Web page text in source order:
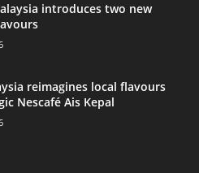
introduces two new
reimagines local flavours
Nescafé Ais Kepal